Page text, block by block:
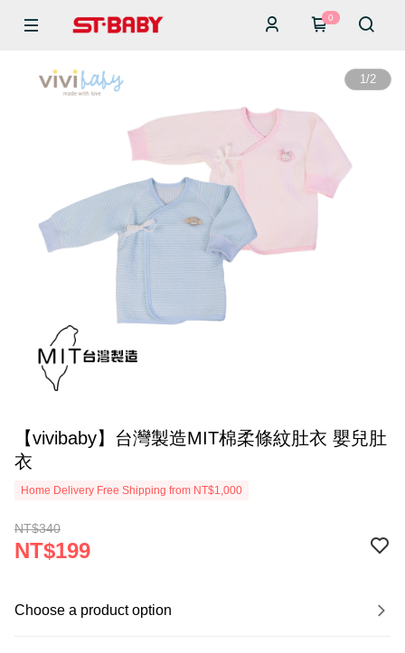
0
1/2
【vivibaby】台灣製造MIT棉柔條紋肚衣 嬰兒肚
衣
Home Delivery Free Shipping from NT$1,000
NT$340
NT$199
Choose a product option